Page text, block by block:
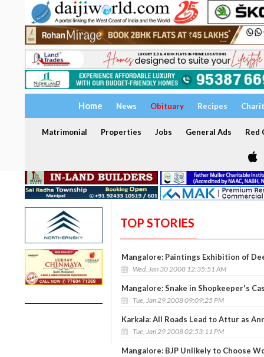
Home News Obituary Recipes
Matrimonial Properties Jobs General Ads Red
TOP STORIES
Mangalore: Paintings Exhibition of
Wed, Jan 30 2008 12:35:51 AM
Mangalore: Snake in Shopkeeper's
Tue, Jan 29 2008 09:09:25 PM
Karkala: All Roads Lead to Attur as
Tue, Jan 29 2008 02:53:11 PM
Mangalore: BJP Unlikely to Choose